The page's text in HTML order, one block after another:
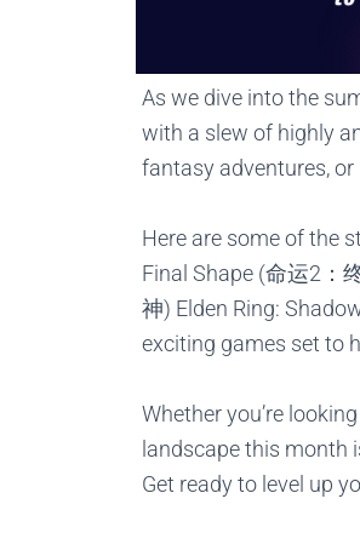
As we dive into the
with a slew of highly
fantasy adventures, or
Here are some of the
Final Shape (命运2：
神) Elden Ring:
exciting games set to
Whether you’re
landscape this month
Get ready to level up